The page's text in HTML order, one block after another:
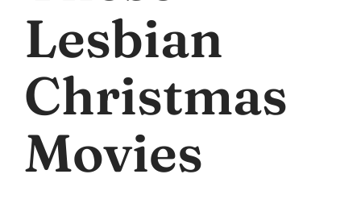
Lesbian
Christmas
Movies